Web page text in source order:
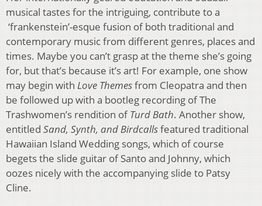
musical tastes for the intriguing, contribute to a
‘frankenstein’-esque fusion of both traditional and
contemporary music from different genres, places and
times. Maybe you can’t grasp at the theme she’s going
for, but that’s because it’s art! For example, one show
may begin with Love Themesfrom Cleopatra and then
be followed up with a bootleg recording of The
Trashwomen’s rendition ofTurd Bath. Another show,
entitled Sand, Synth, and Birdcallsfeatured traditional
Hawaiian Island Wedding songs, which of course
begets the slide guitar of Santo and Johnny, which
oozes nicely with the accompanying slide to Patsy
Cline.